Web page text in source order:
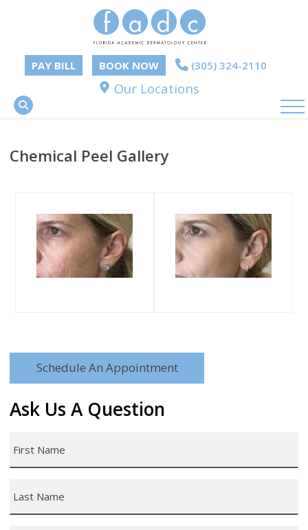
PAY BILL BOOK NOW (305) 324-2110
Our Locations
Chemical Peel Gallery
Schedule An Appointment
Ask Us A Question
Name *
Name *